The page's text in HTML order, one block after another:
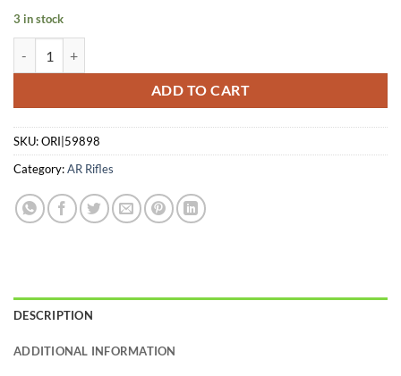
3 in stock
ADD TO CART
SKU:ORI|59898
Category:AR Rifles
DESCRIPTION
ADDITIONAL INFORMATION